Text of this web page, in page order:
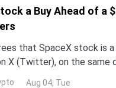
a Buy Ahead of a
that SpaceX stock is
X (Twitter), on the same
now decide who is right.
Aug 04, Tue